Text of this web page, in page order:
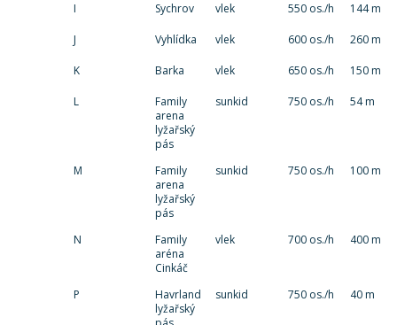
I Sychrov vlek 550 os./h 144 m
J Vyhlídka vlek 600 os./h 260 m
K Barka vlek 650 os./h 150 m
L
Family
arena
lyžařský
pás
sunkid 750 os./h 54 m
M
Family
arena
lyžařský
pás
sunkid 750 os./h 100 m
N
Family
aréna
Cinkáč
vlek 700 os./h 400 m
P
Havrland
lyžařský
sunkid 750 os./h 40 m